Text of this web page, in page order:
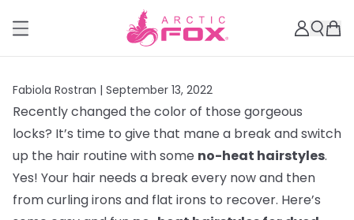
Fabiola Rostran | September 13, 2022
Recently changed the color of those gorgeous
locks? It’s time to give that mane a break and switch
up the hair routine with some no-heat hairstyles.
Yes! Your hair needs a break every now and then
from curling irons and flat irons to recover. Here’s